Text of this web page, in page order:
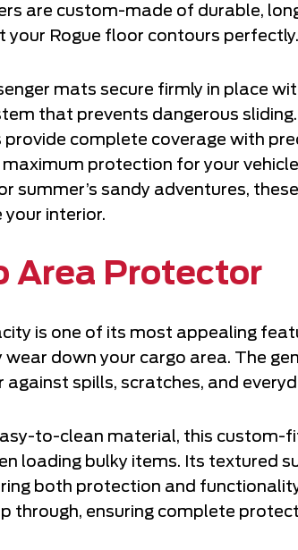
are custom-made of durable,
your Rogue floor contours perfectly.
mats secure firmly in place
that prevents dangerous
provide complete coverage with
protection for your
summer’s sandy adventures,
interior.
Area Protector
is one of its most appealing
wear down your cargo area. The
against spills, scratches, and
to-clean material, this
loading bulky items. Its textured
both protection and
through, ensuring complete